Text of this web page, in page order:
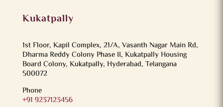
Kukatpally
1st Floor, Kapil Complex, 21/A, Vasanth Nagar Main Rd,
Dharma Reddy Colony Phase II, Kukatpally Housing
Board Colony, Kukatpally, Hyderabad, Telangana
500072
Phone
+91 9237123456